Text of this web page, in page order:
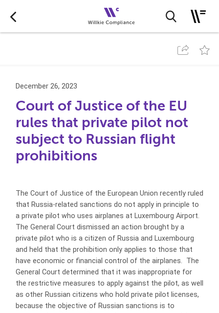
December 26, 2023
Court of Justice of the EU
rules that private pilot not
subject to Russian flight
prohibitions
The Court of Justice of the European Union recently ruled
that Russia-related sanctions do not apply in principle to
a private pilot who uses airplanes at Luxembourg Airport.
The General Court dismissed an action brought by a
private pilot who is a citizen of Russia and Luxembourg
and held that the prohibition only applies to those that
have economic or financial control of the airplanes. The
General Court determined that it was inappropriate for
the restrictive measures to apply against the pilot, as well
as other Russian citizens who hold private pilot licenses,
because the objective of Russian sanctions is to